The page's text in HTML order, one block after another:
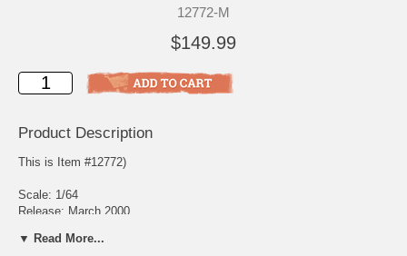
12772-M
$149.99
Product Description
This is Item #12772)
Scale: 1/64
Release: March 2000
▼ Read More...